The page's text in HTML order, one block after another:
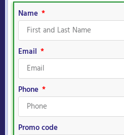
Name
Email
Phone
Promo code